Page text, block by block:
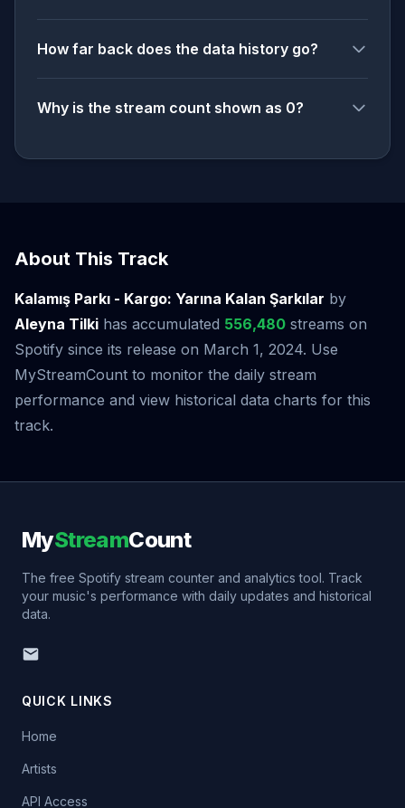
How far back does the data history go?
Why is the stream count shown as 0?
About This Track
Kalamış Parkı - Kargo: Yarına Kalan Şarkılar by
Aleyna Tilki has accumulated 556,480 streams on
Spotify since its release on March 1, 2024. Use
MyStreamCount to monitor the daily stream
performance and view historical data charts for this
track.
MyStreamCount
The free Spotify stream counter and analytics tool. Track
your music's performance with daily updates and historical
data.
QUICK LINKS
Home
Artists
API Access